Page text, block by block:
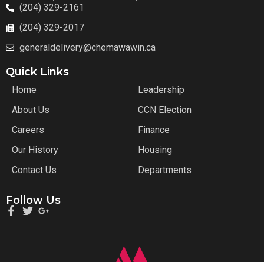
(204) 329-2161
(204) 329-2017
generaldelivery@chemawawin.ca
Quick Links
Home
About Us
Careers
Our History
Contact Us
Leadership
CCN Election
Finance
Housing
Departments
Follow Us